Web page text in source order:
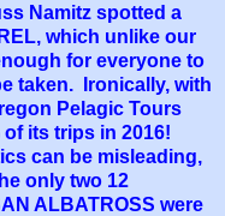
Namitz spotted a
which unlike our
for everyone to
taken. Ironically, with
Pelagic Tours
of its trips in 2016!
can be misleading,
only two 12
ALBATROSS were